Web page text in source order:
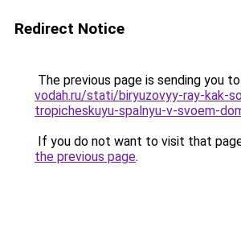
Redirect Notice
The previous page is sending you to
vodah.ru/stati/biryuzovyy-ray-kak-
tropicheskuyu-spalnyu-v-svoem-
If you do not want to visit that
the previous page.